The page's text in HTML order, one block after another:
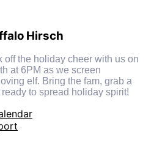
Hirsch
off the holiday cheer with us on
at 6PM as we screen
elf. Bring the fam, grab a
to spread holiday spirit!